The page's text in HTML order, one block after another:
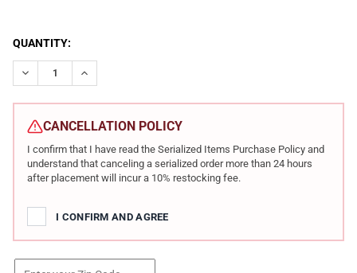
CURRENT
STOCK:
QUANTITY:
DECREASE QUANTITY OF EUROPEAN AMERICAN ARMORY
INCREASE QUANTITY OF EUROPEAN AMERICAN
CANCELLATION POLICY
I confirm that I have read the Serialized Items Purchase Policy and
understand that canceling a serialized order more than 24 hours
after placement will incur a 10% restocking fee.
I CONFIRM AND AGREE